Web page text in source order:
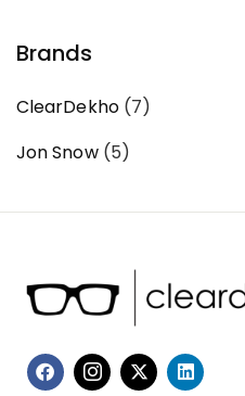
Brands
ClearDekho (7)
Jon Snow (5)